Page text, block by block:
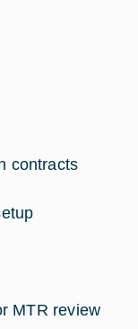
contracts
MTR review